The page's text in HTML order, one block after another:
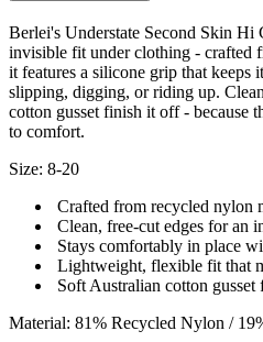
Berlei's Understate Second Skin Hi
invisible fit under clothing - crafted
it features a silicone grip that
slipping, digging, or riding up.
cotton gusset finish it off - because
to comfort.
Size: 8-20
Crafted from recycled nylon
Clean, free-cut edges for an
Stays comfortably in place
Lightweight, flexible fit that
Soft Australian cotton
Material: 81% Recycled Nylon /